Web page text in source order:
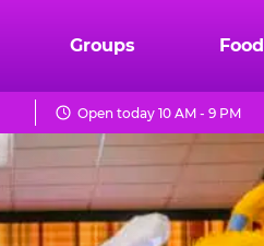
Groups Food
Open today 10 AM - 9 PM